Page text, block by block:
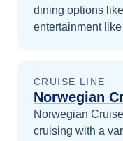
dining options
entertainment
CRUISE LINE
Norwegian
Norwegian
cruising with a